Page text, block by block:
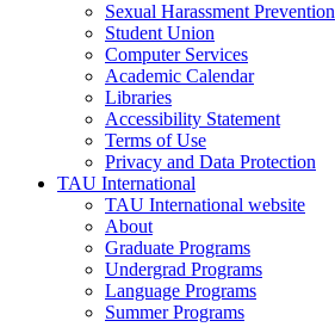
Sexual Harassment Prevention
Student Union
Computer Services
Academic Calendar
Libraries
Accessibility Statement
Terms of Use
Privacy and Data Protection
TAU International
TAU International website
About
Graduate Programs
Undergrad Programs
Language Programs
Summer Programs